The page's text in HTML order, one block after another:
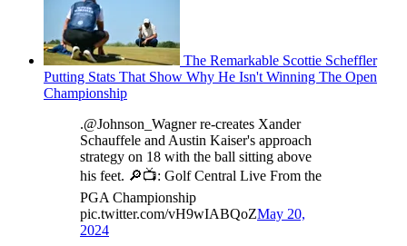
The Remarkable Scottie Scheffler
Putting Stats That Show Why He Isn't Winning The Open
Championship
.@Johnson_Wagner re-creates Xander
Schauffele and Austin Kaiser's approach
strategy on 18 with the ball sitting above
his feet. 🔎📺: Golf Central Live From the
PGA Championship
pic.twitter.com/vH9wIABQoZMay 20,
2024